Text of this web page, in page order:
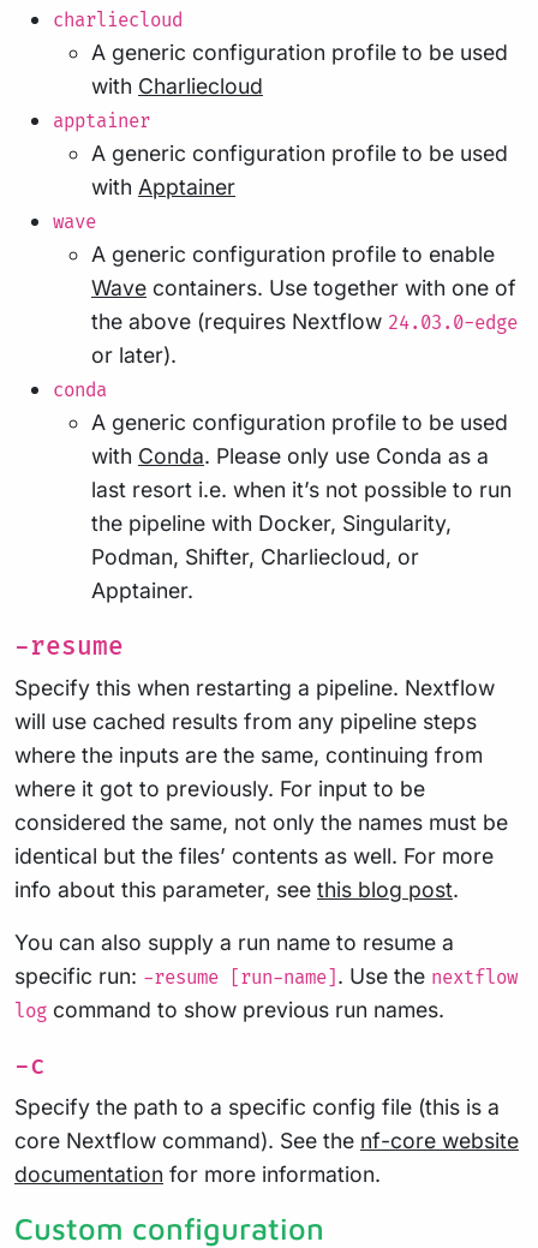
charliecloud
A generic configuration profile to be used
with Charliecloud
apptainer
A generic configuration profile to be used
with Apptainer
wave
A generic configuration profile to enable
Wave containers. Use together with one of
the above (requires Nextflow 24.03.0-edge
or later).
conda
A generic configuration profile to be used
with Conda. Please only use Conda as a
last resort i.e. when it’s not possible to run
the pipeline with Docker, Singularity,
Podman, Shifter, Charliecloud, or
Apptainer.
-resume
Specify this when restarting a pipeline. Nextflow
will use cached results from any pipeline steps
where the inputs are the same, continuing from
where it got to previously. For input to be
considered the same, not only the names must be
identical but the files’ contents as well. For more
info about this parameter, see this blog post.
You can also supply a run name to resume a
specific run: -resume [run-name] . Use the nextflow
log command to show previous run names.
-c
Specify the path to a specific config file (this is a
core Nextflow command). See the nf-core website
documentation for more information.
Custom configuration